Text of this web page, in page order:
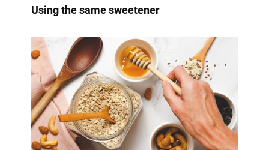
Using the same sweetener